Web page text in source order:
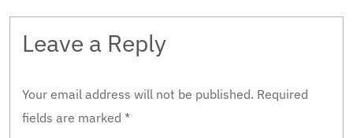
Leave a Reply
Your email address will not be published. Required
fields are marked *